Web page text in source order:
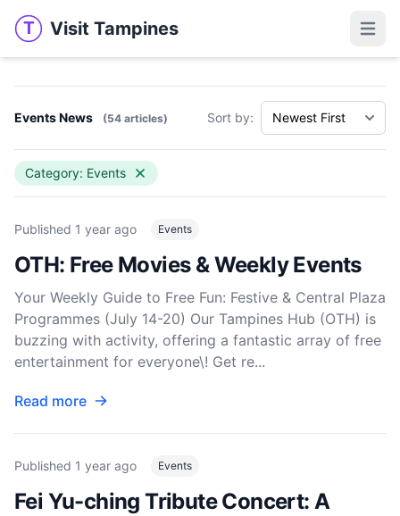
T Visit Tampines
Visit Tampines
Events News (54 articles) Sort by:
Category: Events
Published 1 year ago Events
OTH: Free Movies & Weekly Events
Your Weekly Guide to Free Fun: Festive & Central Plaza
Programmes (July 14-20) Our Tampines Hub (OTH) is
buzzing with activity, offering a fantastic array of free
entertainment for everyone\! Get re...
Read more
Published 1 year ago Events
Fei Yu-ching Tribute Concert: A